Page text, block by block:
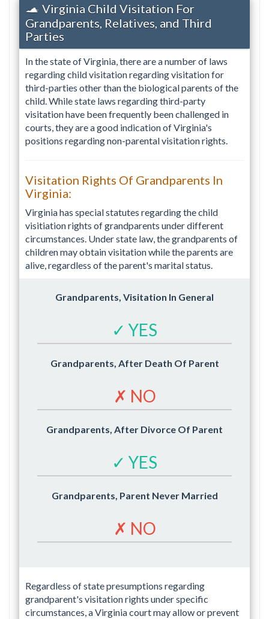
Virginia Child Visitation For
Grandparents, Relatives, and Third
Parties
In the state of Virginia, there are a number of laws
regarding child visitation regarding visitation for
third-parties other than the biological parents of the
child. While state laws regarding third-party
visitation have been frequently been challenged in
courts, they are a good indication of Virginia's
positions regarding non-parental visitation rights.
Visitation Rights Of Grandparents In
Virginia:
Virginia has special statutes regarding the child
visitiation rights of grandparents under different
circumstances. Under state law, the grandparents of
children may obtain visitation while the parents are
alive, regardless of the parent's marital status.
Grandparents, Visitation In General
✓ YES
Grandparents, After Death Of Parent
✗ NO
Grandparents, After Divorce Of Parent
✓ YES
Grandparents, Parent Never Married
✗ NO
Regardless of state presumptions regarding
grandparent's visitation rights under specific
circumstances, a Virginia court may allow or prevent